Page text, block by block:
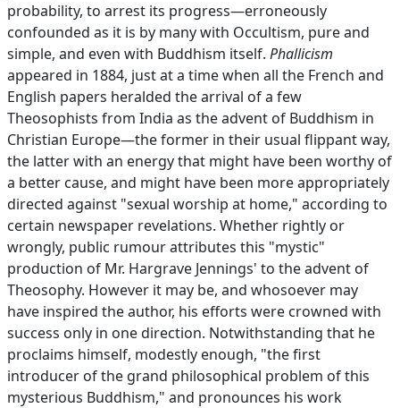
probability, to arrest its progress—erroneously
confounded as it is by many with Occultism, pure and
simple, and even with Buddhism itself. Phallicism
appeared in 1884, just at a time when all the French and
English papers heralded the arrival of a few
Theosophists from India as the advent of Buddhism in
Christian Europe—the former in their usual flippant way,
the latter with an energy that might have been worthy of
a better cause, and might have been more appropriately
directed against "sexual worship at home," according to
certain newspaper revelations. Whether rightly or
wrongly, public rumour attributes this "mystic"
production of Mr. Hargrave Jennings' to the advent of
Theosophy. However it may be, and whosoever may
have inspired the author, his efforts were crowned with
success only in one direction. Notwithstanding that he
proclaims himself, modestly enough, "the first
introducer of the grand philosophical problem of this
mysterious Buddhism," and pronounces his work